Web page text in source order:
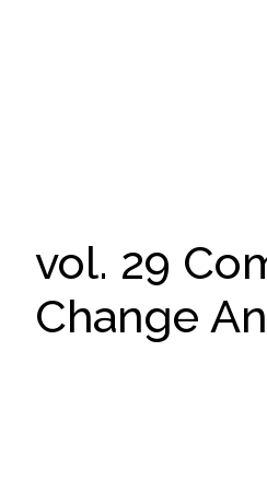
vol. 29
Change